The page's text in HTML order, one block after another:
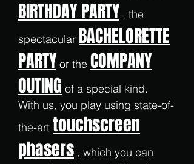
BIRTHDAY PARTY , the
spectacular BACHELORETTE
PARTY or the COMPANY
OUTING of a special kind.
With us, you play using state-of-
the-art touchscreen
phasers , which you can